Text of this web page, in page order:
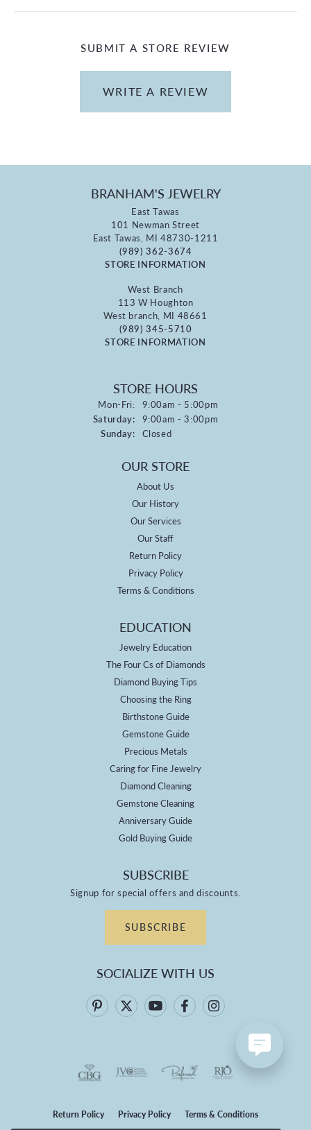
SUBMIT A STORE REVIEW
WRITE A REVIEW
BRANHAM'S JEWELRY
East Tawas
101 Newman Street
East Tawas, MI 48730-1211
(989) 362-3674
STORE INFORMATION
West Branch
113 W Houghton
West branch, MI 48661
(989) 345-5710
STORE INFORMATION
STORE HOURS
Mon-Fri:Monday - Friday:
9:00am - 5:00pm
Saturday: 9:00am - 3:00pm
Sunday: Closed
OUR STORE
About Us
Our History
Our Services
Our Staff
Return Policy
Privacy Policy
Terms & Conditions
EDUCATION
Jewelry Education
The Four Cs of Diamonds
Diamond Buying Tips
Choosing the Ring
Birthstone Guide
Gemstone Guide
Precious Metals
Caring for Fine Jewelry
Diamond Cleaning
Gemstone Cleaning
Anniversary Guide
Gold Buying Guide
SUBSCRIBE
Signup for special offers and discounts.
SUBSCRIBE
SOCIALIZE WITH US
Return Policy Privacy Policy Terms & Conditions